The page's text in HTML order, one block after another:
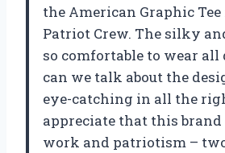
the American Graphic
Patriot Crew. The silky
so comfortable to wear
can we talk about the
eye-catching in all the
appreciate that this
work and patriotism –